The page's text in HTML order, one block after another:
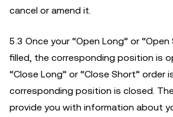
cancel or amend it.
5.3 Once your “Open Long” or
filled, the corresponding position is
“Close Long” or “Close Short” order
corresponding position is closed.
provide you with information about